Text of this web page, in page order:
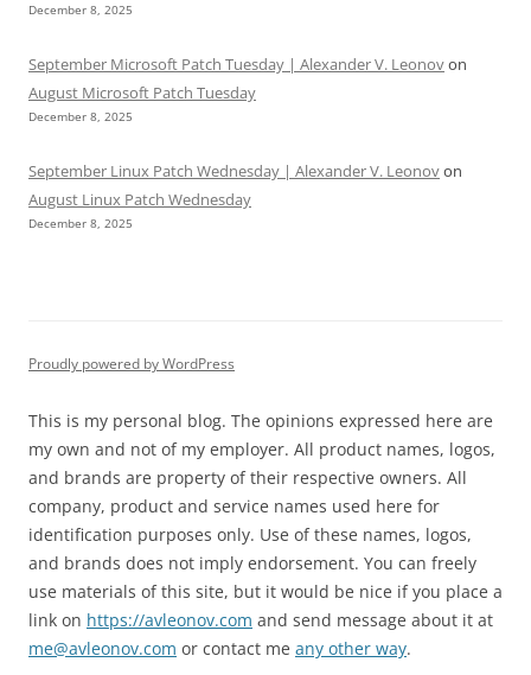
December 8, 2025
September Microsoft Patch Tuesday | Alexander V. Leonovon
August Microsoft Patch Tuesday
December 8, 2025
September Linux Patch Wednesday | Alexander V. Leonovon
August Linux Patch Wednesday
December 8, 2025
Proudly powered by WordPress
This is my personal blog. The opinions expressed here are
my own and not of my employer. All product names, logos,
and brands are property of their respective owners. All
company, product and service names used here for
identification purposes only. Use of these names, logos,
and brands does not imply endorsement. You can freely
use materials of this site, but it would be nice if you place a
link on https://avleonov.com and send message about it at
me@avleonov.com or contact me any other way.